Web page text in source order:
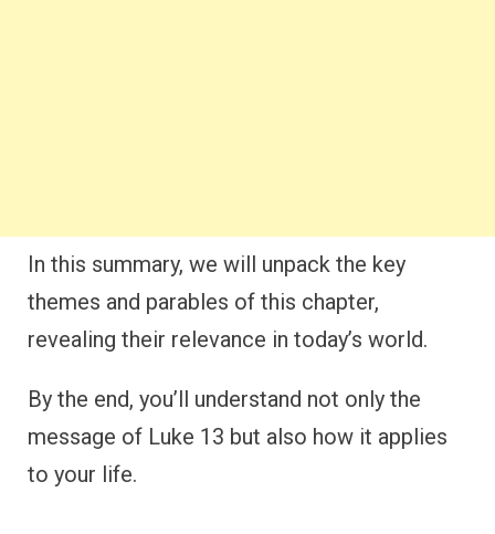
In this summary, we will unpack the key
themes and parables of this chapter,
revealing their relevance in today’s world.
By the end, you’ll understand not only the
message of Luke 13 but also how it applies
to your life.